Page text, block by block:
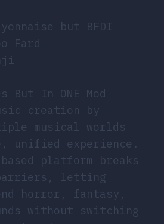
but BFDI
Fard
But In ONE Mod
creation by
musical worlds
unified experience.
platform breaks
letting
horror, fantasy,
without switching